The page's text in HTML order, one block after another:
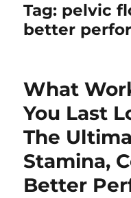
Tag: pelvic
better
What
You Last
The
Stamina,
Better